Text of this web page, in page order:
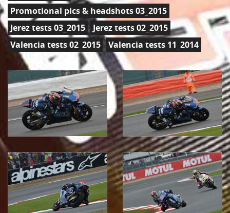
Promotional pics & headshots 03_2015
Jerez tests 03_2015
Jerez tests 02_2015
Valencia tests 02_2015
Valencia tests 11_2014